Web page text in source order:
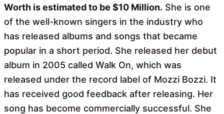
Worth is estimated to be $10 Million. She is one
of the well-known singers in the industry who
has released albums and songs that became
popular in a short period. She released her debut
album in 2005 called Walk On, which was
released under the record label of Mozzi Bozzi. It
has received good feedback after releasing. Her
song has become commercially successful. She